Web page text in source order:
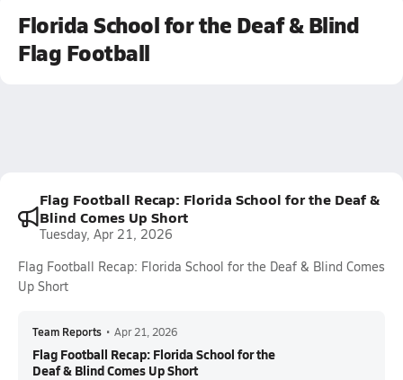
Florida School for the Deaf & Blind
Flag Football
Flag Football Recap: Florida School for the Deaf &
Blind Comes Up Short
Tuesday, Apr 21, 2026
Flag Football Recap: Florida School for the Deaf & Blind Comes
Up Short
Team Reports • Apr 21, 2026
Flag Football Recap: Florida School for the
Deaf & Blind Comes Up Short